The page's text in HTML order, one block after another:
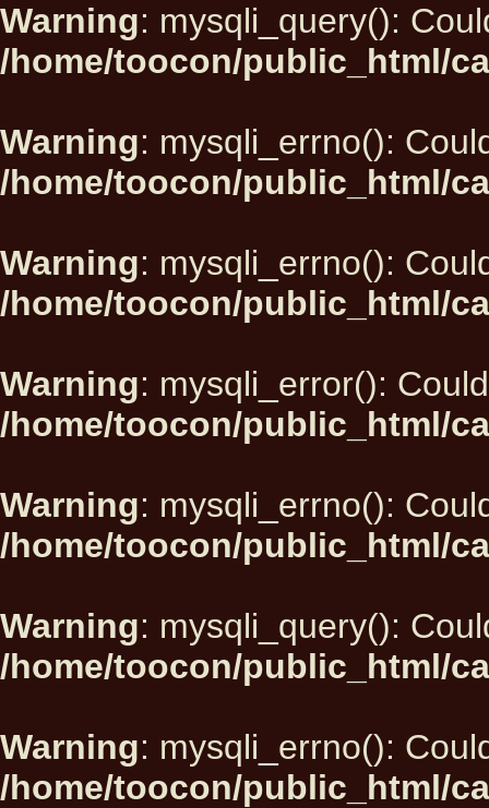
Warning: mysqli_query():
/home/toocon/public_html/
Warning: mysqli_errno():
/home/toocon/public_html/
Warning: mysqli_errno():
/home/toocon/public_html/
Warning: mysqli_error():
/home/toocon/public_html/
Warning: mysqli_errno():
/home/toocon/public_html/
Warning: mysqli_query():
/home/toocon/public_html/
Warning: mysqli_errno():
/home/toocon/public_html/